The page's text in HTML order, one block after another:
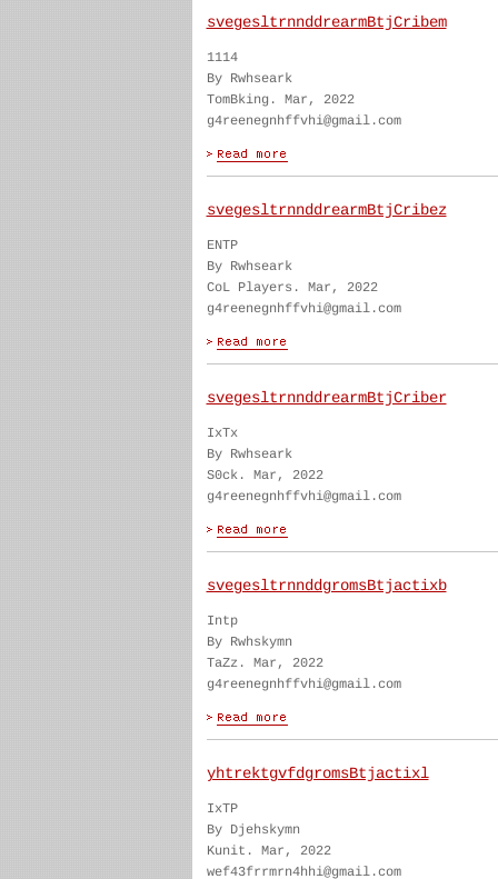
svegesltrnnddrearmBtjCribem
1114
By Rwhseark
TomBking. Mar, 2022
g4reenegnhffvhi@gmail.com
svegesltrnnddrearmBtjCribez
ENTP
By Rwhseark
CoL Players. Mar, 2022
g4reenegnhffvhi@gmail.com
svegesltrnnddrearmBtjCriber
IxTx
By Rwhseark
S0ck. Mar, 2022
g4reenegnhffvhi@gmail.com
svegesltrnnddgromsBtjactixb
Intp
By Rwhskymn
TaZz. Mar, 2022
g4reenegnhffvhi@gmail.com
yhtrektgvfdgromsBtjactixl
IxTP
By Djehskymn
Kunit. Mar, 2022
wef43frrmrn4hhi@gmail.com